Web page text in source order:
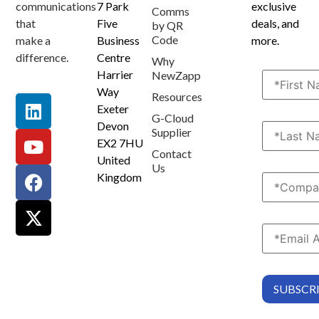
communications
that
make a
difference.
7 Park
Five
Business
Centre
Harrier
Way
Exeter
Devon
EX2 7HU
United
Kingdom
Comms
by QR
Code
Why
NewZapp
Resources
G-Cloud
Supplier
Contact
Us
exclusive
deals, and
more.